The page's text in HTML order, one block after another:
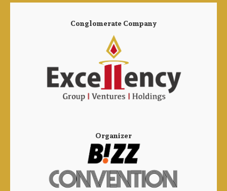
Conglomerate Company
Organizer